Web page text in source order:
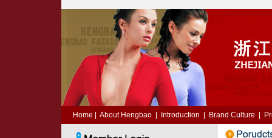
Home About Hengbao| Introduction Brand Culture